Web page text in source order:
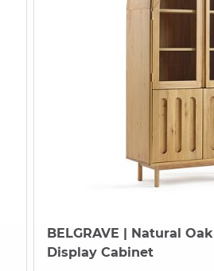
BELGRAVE | Natural Oak
Display Cabinet